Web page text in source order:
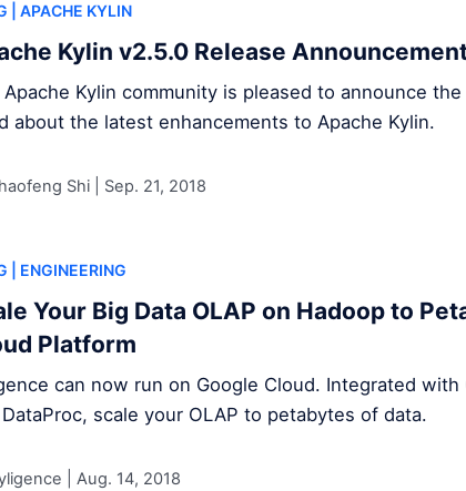
| APACHE KYLIN
Kylin v2.5.0 Release
Kylin community is pleased to announce
about the latest enhancements to Apache Kylin.
Shi | Sep. 21, 2018
| ENGINEERING
Your Big Data OLAP on Hadoop to
Platform
can now run on Google Cloud. Integrated with
scale your OLAP to petabytes of data.
| Aug. 14, 2018